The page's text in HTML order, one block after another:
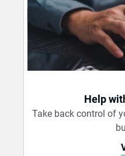
Help
Take back control of